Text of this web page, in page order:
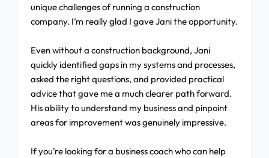
unique challenges of running a construction
company. I’m really glad I gave Jani the opportunity.
Even without a construction background, Jani
quickly identified gaps in my systems and processes,
asked the right questions, and provided practical
advice that gave me a much clearer path forward.
His ability to understand my business and pinpoint
areas for improvement was genuinely impressive.
If you’re looking for a business coach who can help